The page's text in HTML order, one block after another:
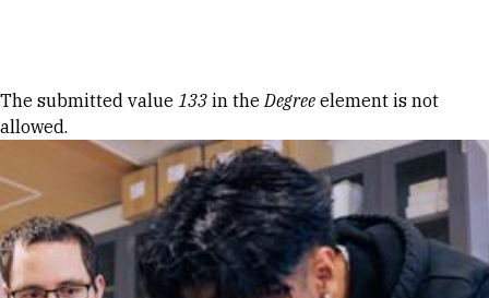
Error message
The submitted value 133 in theDegree element is not
allowed.